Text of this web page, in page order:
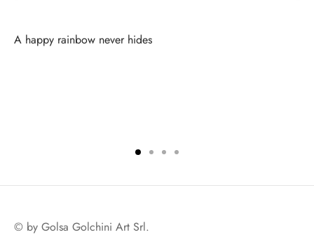
A happy rainbow never hides
© by Golsa Golchini Art Srl.